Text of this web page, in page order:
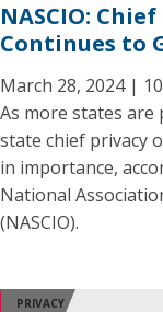
NASCIO:
Continues to
March 28, 2024 |
As more states
state chief privacy
in importance,
National
(NASCIO).
PRIVACY